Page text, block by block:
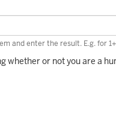
and enter the result. E.g. for
whether or not you are a